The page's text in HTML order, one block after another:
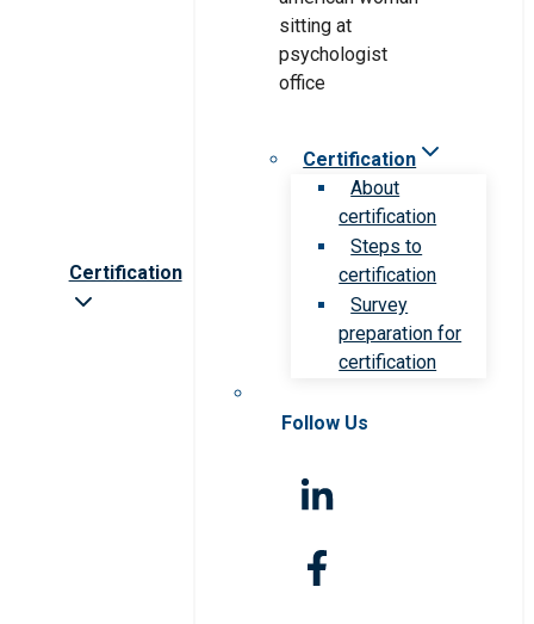
Certification
Certification
About
certification
Steps to
certification
Survey
preparation for
certification
Follow Us